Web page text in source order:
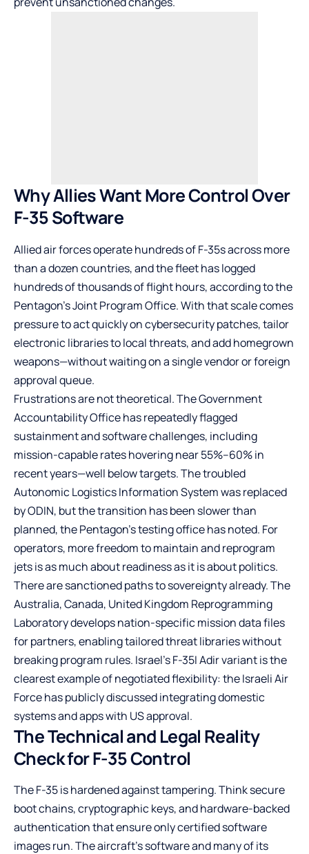
Why Allies Want More Control Over
F-35 Software
Allied air forces operate hundreds of F-35s across more
than a dozen countries, and the fleet has logged
hundreds of thousands of flight hours, according to the
Pentagon’s Joint Program Office. With that scale comes
pressure to act quickly on cybersecurity patches, tailor
electronic libraries to local threats, and add homegrown
weapons—without waiting on a single vendor or foreign
approval queue.
Frustrations are not theoretical. The Government
Accountability Office has repeatedly flagged
sustainment and software challenges, including
mission-capable rates hovering near 55%–60% in
recent years—well below targets. The troubled
Autonomic Logistics Information System was replaced
by ODIN, but the transition has been slower than
planned, the Pentagon’s testing office has noted. For
operators, more freedom to maintain and reprogram
jets is as much about readiness as it is about politics.
There are sanctioned paths to sovereignty already. The
Australia, Canada, United Kingdom Reprogramming
Laboratory develops nation-specific mission data files
for partners, enabling tailored threat libraries without
breaking program rules. Israel’s F-35I Adir variant is the
clearest example of negotiated flexibility: the Israeli Air
Force has publicly discussed integrating domestic
systems and apps with US approval.
The Technical and Legal Reality
Check for F-35 Control
The F-35 is hardened against tampering. Think secure
boot chains, cryptographic keys, and hardware-backed
authentication that ensure only certified software
images run. The aircraft’s software and many of its